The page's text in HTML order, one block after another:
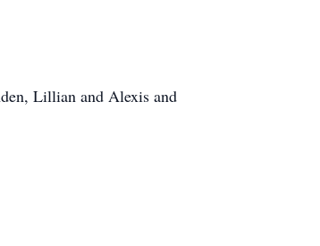
Lillian and Alexis and